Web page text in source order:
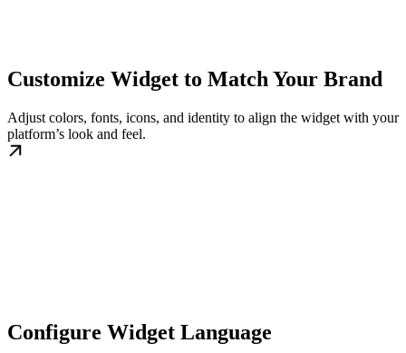
Customize Widget to Match Your Brand
Adjust colors, fonts, icons, and identity to align the widget with your
platform’s look and feel.
Configure Widget Language